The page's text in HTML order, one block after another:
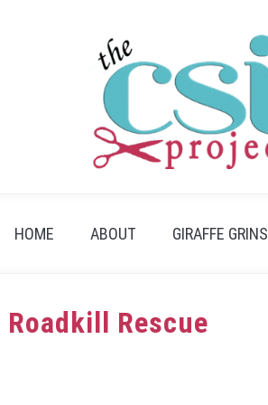
HOME ABOUT GIRAFFE GRINS
Roadkill Rescue